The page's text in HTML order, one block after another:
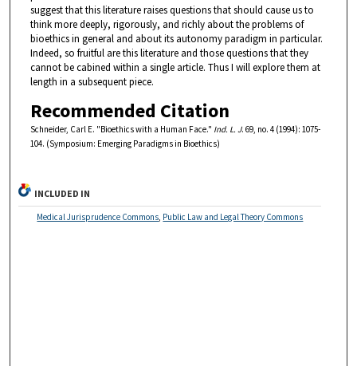
suggest that this literature raises questions that should cause us to
think more deeply, rigorously, and richly about the problems of
bioethics in general and about its autonomy paradigm in particular.
Indeed, so fruitful are this literature and those questions that they
cannot be cabined within a single article. Thus I will explore them at
length in a subsequent piece.
Recommended Citation
Schneider, Carl E. "Bioethics with a Human Face." Ind. L. J. 69, no. 4 (1994): 1075-
104. (Symposium: Emerging Paradigms in Bioethics)
INCLUDED IN
Medical Jurisprudence Commons Public Law and Legal Theory Commons